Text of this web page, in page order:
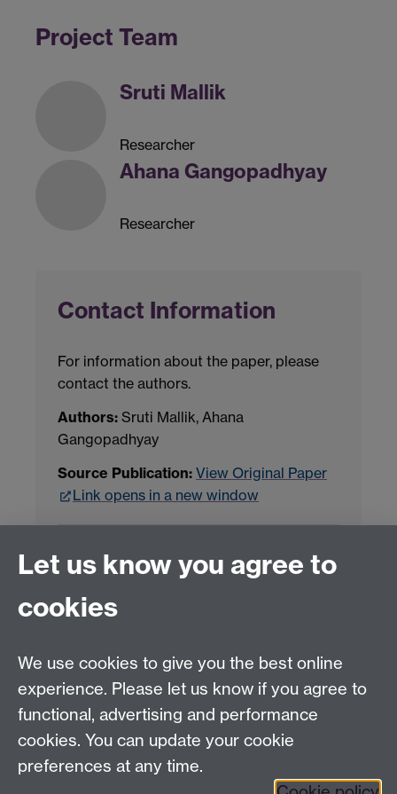
Project Team
Sruti Mallik
Researcher
Ahana Gangopadhyay
Researcher
Contact Information
For information about the paper, please
contact the authors.
Authors: Sruti Mallik, Ahana
Gangopadhyay
Source Publication: View Original Paper
Link opens in a new window
LLM Model Version:
Analysis Provider:Openai
← Back to Projects
Let us know you agree to
cookies
We use cookies to give you the best online
experience. Please let us know if you agree to
functional, advertising and performance
cookies. You can update your cookie
preferences at any time.